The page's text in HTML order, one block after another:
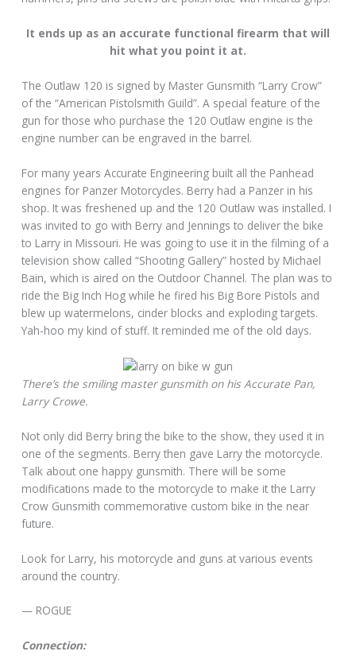
It ends up as an accurate functional firearm that will
hit what you point it at.
The Outlaw 120 is signed by Master Gunsmith “Larry Crow”
of the “American Pistolsmith Guild”. A special feature of the
gun for those who purchase the 120 Outlaw engine is the
engine number can be engraved in the barrel.
For many years Accurate Engineering built all the Panhead
engines for Panzer Motorcycles. Berry had a Panzer in his
shop. It was freshened up and the 120 Outlaw was installed. I
was invited to go with Berry and Jennings to deliver the bike
to Larry in Missouri. He was going to use it in the filming of a
television show called “Shooting Gallery” hosted by Michael
Bain, which is aired on the Outdoor Channel. The plan was to
ride the Big Inch Hog while he fired his Big Bore Pistols and
blew up watermelons, cinder blocks and exploding targets.
Yah-hoo my kind of stuff. It reminded me of the old days.
There’s the smiling master gunsmith on his Accurate Pan,
Larry Crowe.
Not only did Berry bring the bike to the show, they used it in
one of the segments. Berry then gave Larry the motorcycle.
Talk about one happy gunsmith. There will be some
modifications made to the motorcycle to make it the Larry
Crow Gunsmith commemorative custom bike in the near
future.
Look for Larry, his motorcycle and guns at various events
around the country.
— ROGUE
Connection: